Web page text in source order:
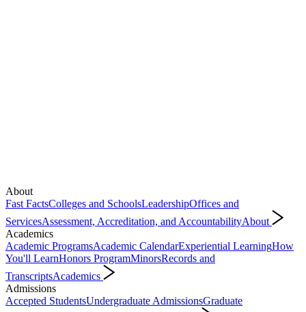
About
Fast FactsColleges and SchoolsLeadershipOffices and
ServicesAssessment, Accreditation, and AccountabilityAbout
Academics
Academic ProgramsAcademic CalendarExperiential LearningHow
You'll LearnHonors ProgramMinorsRecords and
TranscriptsAcademics
Admissions
Accepted StudentsUndergraduate AdmissionsGraduate